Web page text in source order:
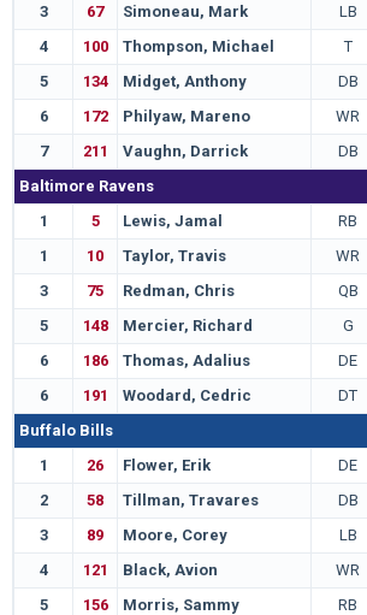
3
67 Simoneau, Mark LB
4
100 Thompson, Michael T
5
134 Midget, Anthony DB
6
172 Philyaw, Mareno WR
7
211 Vaughn, Darrick DB
Baltimore Ravens
1
5 Lewis, Jamal RB
1
10 Taylor, Travis WR
3
75 Redman, Chris QB
5
148 Mercier, Richard G
6
186 Thomas, Adalius DE
6
191 Woodard, Cedric DT
Buffalo Bills
1
26 Flower, Erik DE
2
58 Tillman, Travares DB
3
89 Moore, Corey LB
4
121 Black, Avion WR
5
156 Morris, Sammy RB